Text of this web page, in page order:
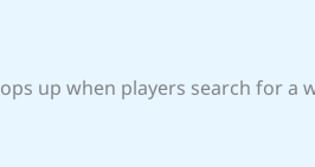
up when players search for a